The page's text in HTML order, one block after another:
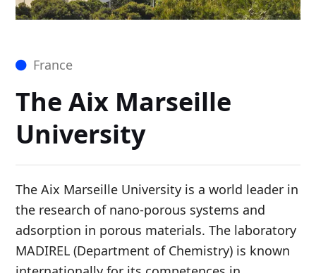
France
The Aix Marseille
University
The Aix Marseille University is a world leader in
the research of nano-porous systems and
adsorption in porous materials. The laboratory
MADIREL (Department of Chemistry) is known